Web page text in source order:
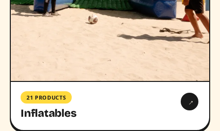
21 PRODUCTS
Inflatables
→